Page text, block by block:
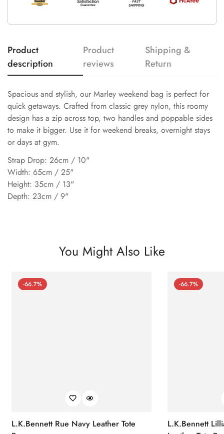
Product
description
Product
reviews
Shipping &
Return
Spacious and stylish, our Marley weekend bag is perfect for
quick getaways. Crafted from classic grey nylon, this roomy
design has a zip across top, two handles and poppable sides
to make it bigger. Use it for weekend breaks, overnight stays
or days at gym.
Strap Drop: 26cm / 10"
Width: 65cm / 25"
Height: 35cm / 13"
Depth: 23cm / 9"
You Might Also Like
-66.7%
L.K.Bennett Rue Navy Leather Tote
-66.7%
L.K.Bennett